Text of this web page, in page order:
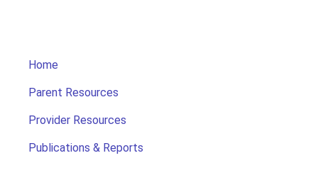
Home
Parent Resources
Provider Resources
Publications & Reports